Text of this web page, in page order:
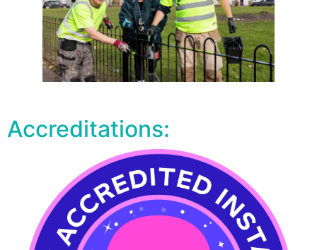
Accreditations: